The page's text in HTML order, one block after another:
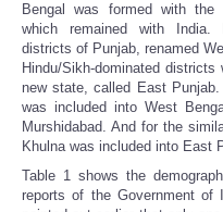
Bengal was formed with the
which remained with India.
districts of Punjab, renamed
Hindu/Sikh-dominated
new state, called East
was included into West
Murshidabad. And for the
Khulna was included into East
Table 1 shows the
reports of the Government